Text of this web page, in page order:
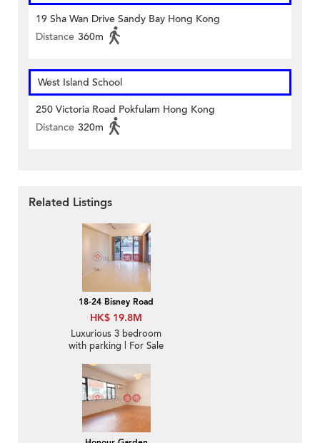
19 Sha Wan Drive Sandy Bay Hong Kong
Distance 360m
West Island School
250 Victoria Road Pokfulam Hong Kong
Distance 320m
Related Listings
18-24 Bisney Road
HK$ 19.8M
Luxurious 3 bedroom
with parking | For Sale